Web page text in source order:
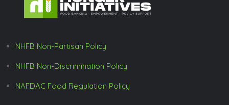
NHFB Non-Partisan Policy
NHFB Non-Discrimination Policy
NAFDAC Food Regulation Policy